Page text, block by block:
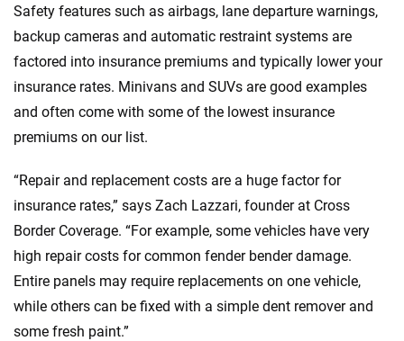
Safety features such as airbags, lane departure warnings,
backup cameras and automatic restraint systems are
factored into insurance premiums and typically lower your
insurance rates. Minivans and SUVs are good examples
and often come with some of the lowest insurance
premiums on our list.
“Repair and replacement costs are a huge factor for
insurance rates,” says Zach Lazzari, founder at Cross
Border Coverage. “For example, some vehicles have very
high repair costs for common fender bender damage.
Entire panels may require replacements on one vehicle,
while others can be fixed with a simple dent remover and
some fresh paint.”